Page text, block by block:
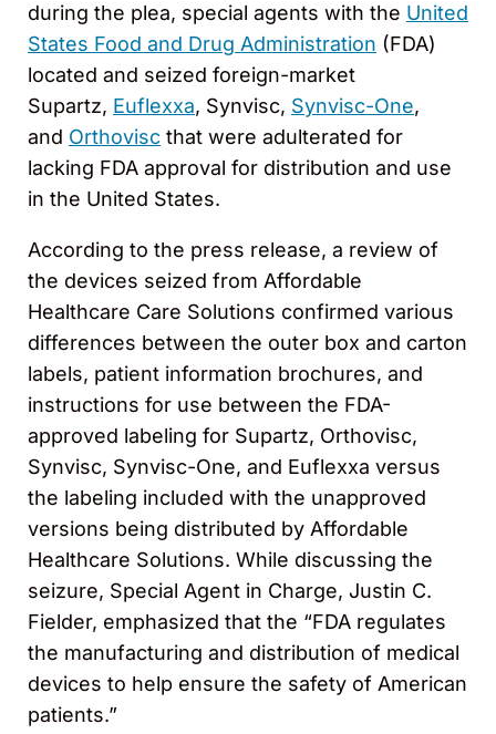
during the plea, special agents with the United
States Food and Drug Administration (FDA)
located and seized foreign-market
Supartz, Euflexxa, Synvisc, Synvisc-One,
and Orthovisc that were adulterated for
lacking FDA approval for distribution and use
in the United States.
According to the press release, a review of
the devices seized from Affordable
Healthcare Care Solutions confirmed various
differences between the outer box and carton
labels, patient information brochures, and
instructions for use between the FDA-
approved labeling for Supartz, Orthovisc,
Synvisc, Synvisc-One, and Euflexxa versus
the labeling included with the unapproved
versions being distributed by Affordable
Healthcare Solutions. While discussing the
seizure, Special Agent in Charge, Justin C.
Fielder, emphasized that the “FDA regulates
the manufacturing and distribution of medical
devices to help ensure the safety of American
patients.”